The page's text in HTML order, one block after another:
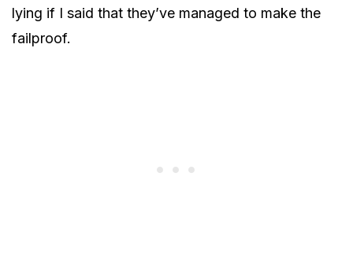
lying if I said that they’ve managed to make the
failproof.